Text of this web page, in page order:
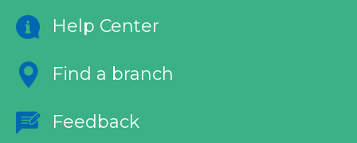
Help Center
Find a branch
Feedback